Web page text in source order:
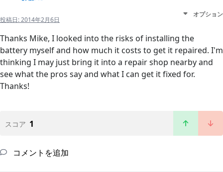
投稿日:2014年2月6日
オプション
Thanks Mike, I looked into the risks of installing the
battery myself and how much it costs to get it repaired. I'm
thinking I may just bring it into a repair shop nearby and
see what the pros say and what I can get it fixed for.
Thanks!
スコア 1
コメントを追加